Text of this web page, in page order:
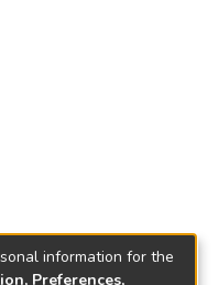
information for the
Preferences,